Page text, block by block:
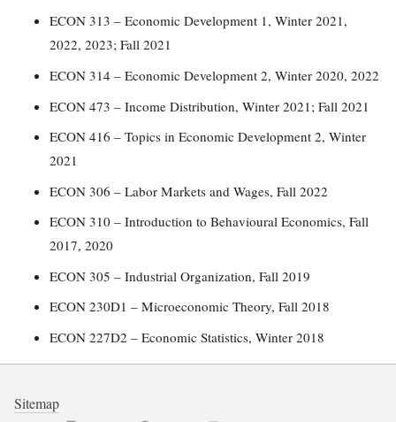
ECON 313 – Economic Development 1, Winter 2021,
2022, 2023; Fall 2021
ECON 314 – Economic Development 2, Winter 2020, 2022
ECON 473 – Income Distribution, Winter 2021; Fall 2021
ECON 416 – Topics in Economic Development 2, Winter
2021
ECON 306 – Labor Markets and Wages, Fall 2022
ECON 310 – Introduction to Behavioural Economics, Fall
2017, 2020
ECON 305 – Industrial Organization, Fall 2019
ECON 230D1 – Microeconomic Theory, Fall 2018
ECON 227D2 – Economic Statistics, Winter 2018
Sitemap